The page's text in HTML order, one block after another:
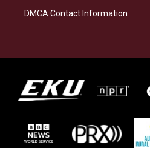
DMCA Contact Information